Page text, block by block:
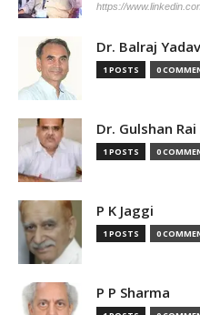
https://
Dr. Balraj Yadav
1 POSTS 0
Dr. Gulshan
1 POSTS 0
P K Jaggi
1 POSTS 0
P P Sharma